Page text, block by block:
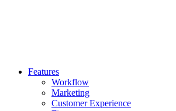
Features
Workflow
Marketing
Customer Experience